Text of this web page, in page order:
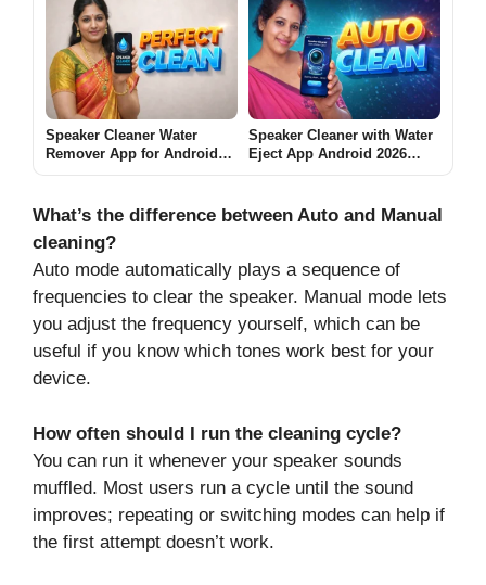
Speaker Cleaner Water
Remover App for Android
Really Helps
Speaker Cleaner with Water
Eject App Android 2026
What’s the difference between Auto and Manual
cleaning?
Auto mode automatically plays a sequence of
frequencies to clear the speaker. Manual mode lets
you adjust the frequency yourself, which can be
useful if you know which tones work best for your
device.
How often should I run the cleaning cycle?
You can run it whenever your speaker sounds
muffled. Most users run a cycle until the sound
improves; repeating or switching modes can help if
the first attempt doesn’t work.